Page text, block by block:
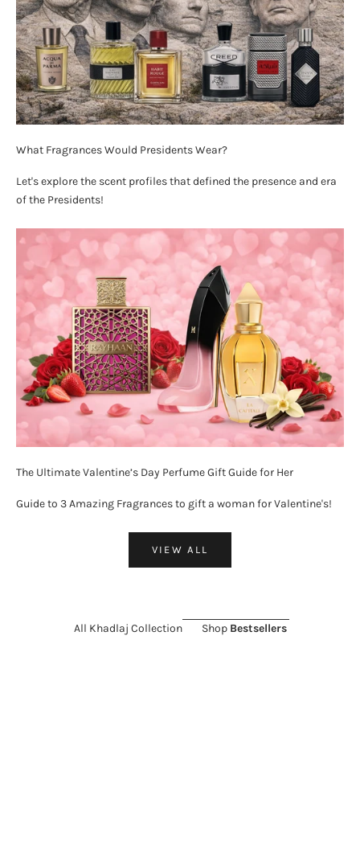
What Fragrances Would Presidents Wear?
Let's explore the scent profiles that defined the presence and era
of the Presidents!
The Ultimate Valentine’s Day Perfume Gift Guide for Her
Guide to 3 Amazing Fragrances to gift a woman for Valentine's!
VIEW ALL
All Khadlaj Collection Shop Bestsellers